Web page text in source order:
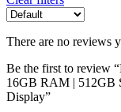
There are no reviews
Be the first to review
16GB RAM | 512GB
Display”